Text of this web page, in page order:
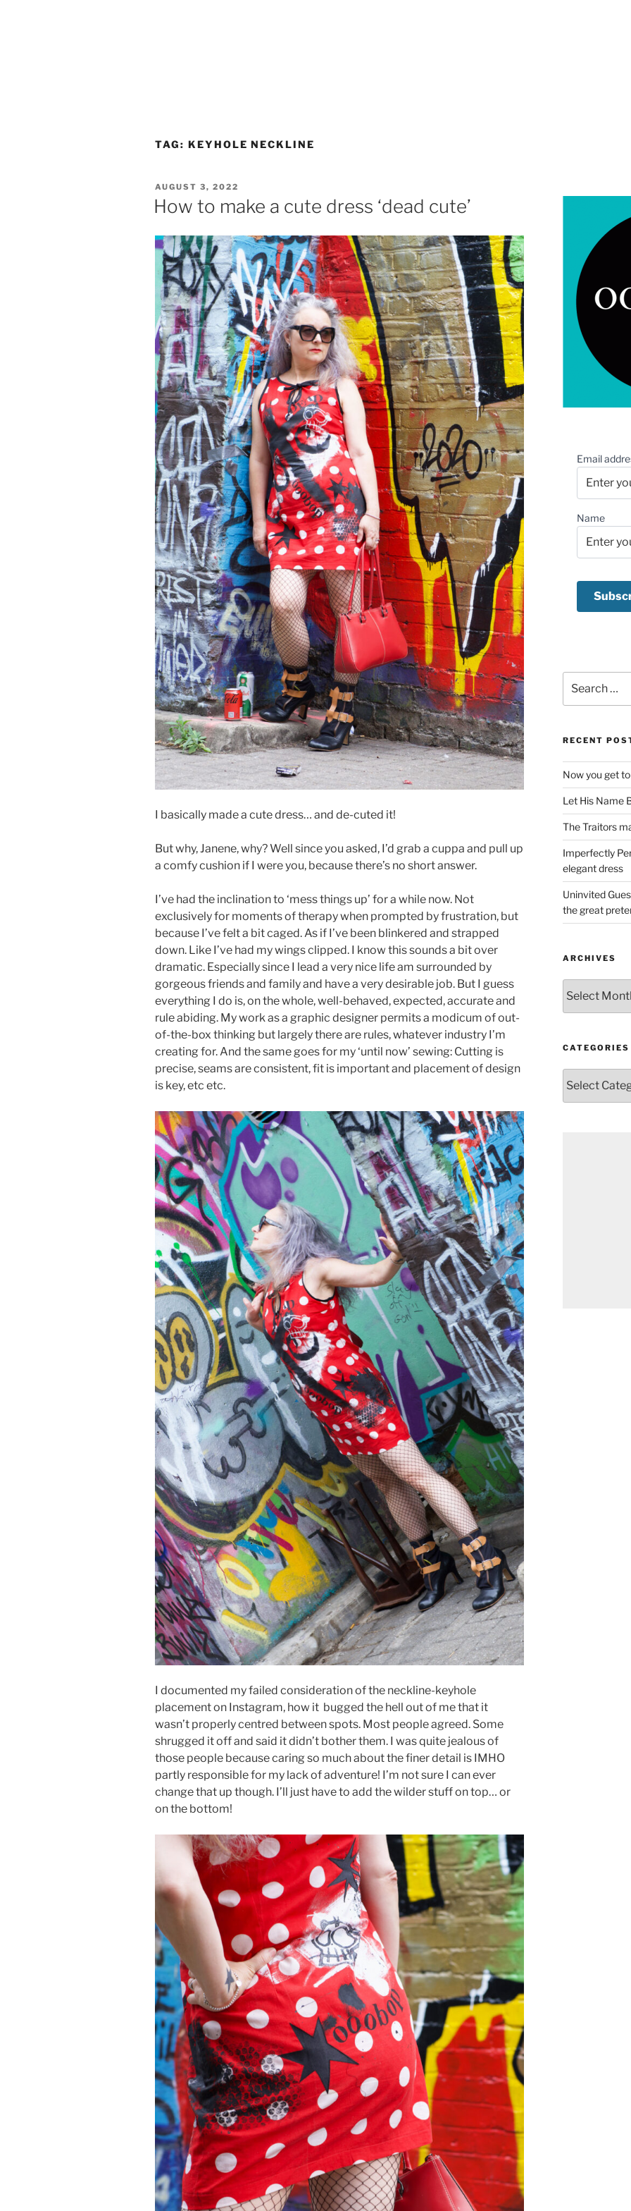
TAG: KEYHOLE NECKLINE
POSTED
ON
AUGUST 3, 2022
How to make a cute dress ‘dead cute’
I basically made a cute dress… and de-cuted it!
But why, Janene, why? Well since you asked, I’d grab a cuppa and pull up
a comfy cushion if I were you, because there’s no short answer.
I’ve had the inclination to ‘mess things up’ for a while now. Not
exclusively for moments of therapy when prompted by frustration, but
because I’ve felt a bit caged. As if I’ve been blinkered and strapped
down. Like I’ve had my wings clipped. I know this sounds a bit over
dramatic. Especially since I lead a very nice life am surrounded by
gorgeous friends and family and have a very desirable job. But I guess
everything I do is, on the whole, well-behaved, expected, accurate and
rule abiding. My work as a graphic designer permits a modicum of out-
of-the-box thinking but largely there are rules, whatever industry I’m
creating for. And the same goes for my ‘until now’ sewing: Cutting is
precise, seams are consistent, fit is important and placement of design
is key, etc etc.
I documented my failed consideration of the neckline-keyhole
placement on Instagram, how it bugged the hell out of me that it
wasn’t properly centred between spots. Most people agreed. Some
shrugged it off and said it didn’t bother them. I was quite jealous of
those people because caring so much about the finer detail is IMHO
partly responsible for my lack of adventure! I’m not sure I can ever
change that up though. I’ll just have to add the wilder stuff on top… or
on the bottom!
Email
Name
for:
RECENT
Now you get
Let His Name
The Traitors
Imperfectly
elegant dress
Uninvited
the great
ARCHIVES
CATEGORIES